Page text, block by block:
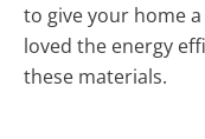
to give your home
loved the energy
these materials.